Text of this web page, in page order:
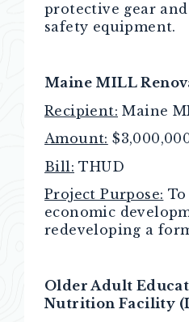
protective gear
safety equipment.
Maine MILL
Recipient: Maine
Amount:
Bill: THUD
Project Purpose:
economic
redeveloping a
Older Adult
Nutrition Facility